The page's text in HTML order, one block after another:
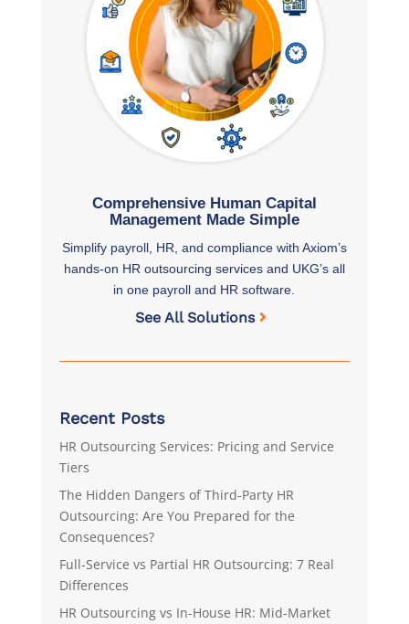
Comprehensive Human Capital
Management Made Simple
Simplify payroll, HR, and compliance with Axiom’s
hands-on HR outsourcing services and UKG’s all
in one payroll and HR software.
See All Solutions
Recent Posts
HR Outsourcing Services: Pricing and Service
Tiers
The Hidden Dangers of Third-Party HR
Outsourcing: Are You Prepared for the
Consequences?
Full-Service vs Partial HR Outsourcing: 7 Real
Differences
HR Outsourcing vs In-House HR: Mid-Market